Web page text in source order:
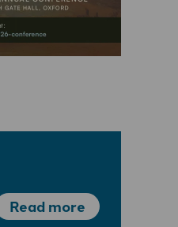
Read more